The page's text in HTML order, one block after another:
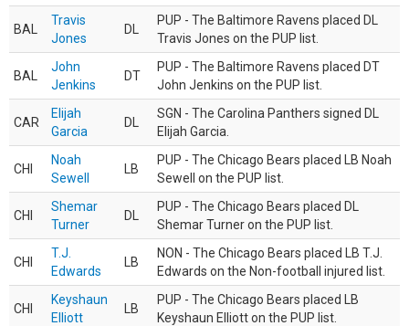
BAL
Travis
Jones
DL
PUP - The Baltimore Ravens placed DL
Travis Jones on the PUP list.
BAL
John
Jenkins
DT
PUP - The Baltimore Ravens placed DT
John Jenkins on the PUP list.
CAR
Elijah
Garcia
DL
SGN - The Carolina Panthers signed DL
Elijah Garcia.
CHI
Noah
Sewell
LB
PUP - The Chicago Bears placed LB Noah
Sewell on the PUP list.
CHI
Shemar
Turner
DL
PUP - The Chicago Bears placed DL
Shemar Turner on the PUP list.
CHI
T.J.
Edwards
LB
NON - The Chicago Bears placed LB T.J.
Edwards on the Non-football injured list.
CHI
Keyshaun
Elliott
LB
PUP - The Chicago Bears placed LB
Keyshaun Elliott on the PUP list.